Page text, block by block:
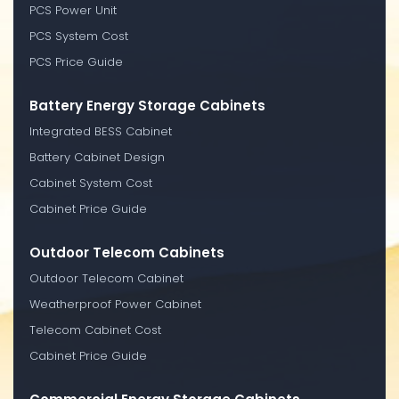
PCS Power Unit
PCS System Cost
PCS Price Guide
Battery Energy Storage Cabinets
Integrated BESS Cabinet
Battery Cabinet Design
Cabinet System Cost
Cabinet Price Guide
Outdoor Telecom Cabinets
Outdoor Telecom Cabinet
Weatherproof Power Cabinet
Telecom Cabinet Cost
Cabinet Price Guide